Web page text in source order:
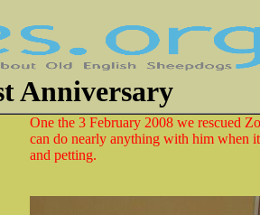
Anniversary
One the 3 February 2008 we rescued
can do nearly anything with him when
and petting.